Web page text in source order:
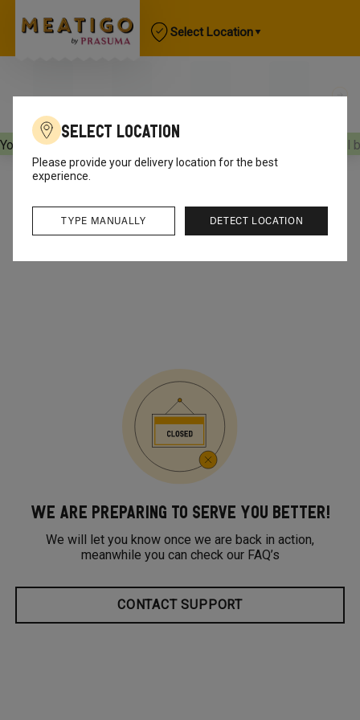
Select Location
Your orders will be delivered Your orders will
Select Location
Please provide your delivery location for the best
experience.
DETECT LOCATION
TYPE MANUALLY
WE ARE PREPARING TO SERVE YOU BETTER!
We will let you know once we are back in action,
meanwhile you can check our FAQ’s
CONTACT SUPPORT